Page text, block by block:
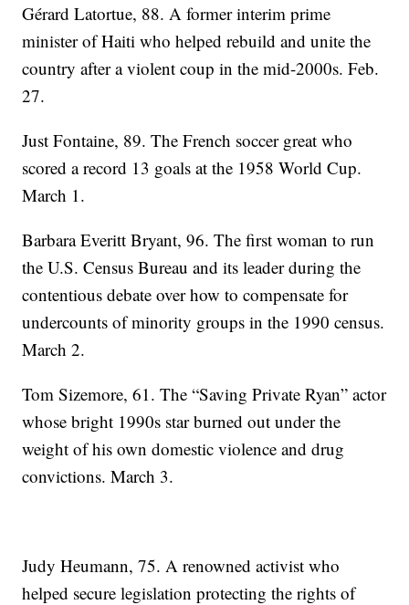
Gérard Latortue, 88. A former interim prime
minister of Haiti who helped rebuild and unite the
country after a violent coup in the mid-2000s. Feb.
27.
Just Fontaine, 89. The French soccer great who
scored a record 13 goals at the 1958 World Cup.
March 1.
Barbara Everitt Bryant, 96. The first woman to run
the U.S. Census Bureau and its leader during the
contentious debate over how to compensate for
undercounts of minority groups in the 1990 census.
March 2.
Tom Sizemore, 61. The “Saving Private Ryan” actor
whose bright 1990s star burned out under the
weight of his own domestic violence and drug
convictions. March 3.
Judy Heumann, 75. A renowned activist who
helped secure legislation protecting the rights of